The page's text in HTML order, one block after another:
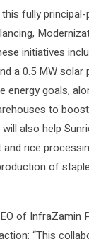
fully
initiatives
a 0.5 MW
energy goals,
to
also help
rice
of
of InfraZamin
“This